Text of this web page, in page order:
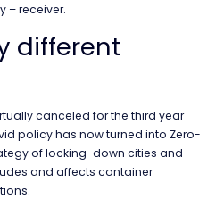
– receiver.
different
canceled for the third year
policy has now turned into Zero-
of locking-down cities and
and affects container